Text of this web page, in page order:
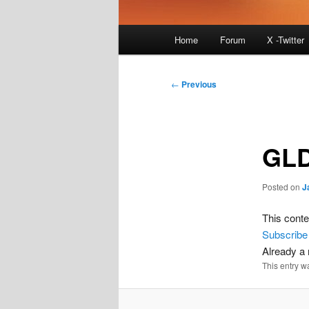
Home Forum X -Twitter
Post
← Previous
Posted on
This
Subscribe
Already a
This entry